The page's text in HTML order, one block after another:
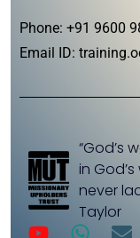
Phone: +91 9600
Email ID:
“God’s
in
never
Taylor